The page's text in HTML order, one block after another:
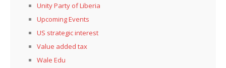
Unity Party of Liberia
Upcoming Events
US strategic interest
Value added tax
Wale Edu